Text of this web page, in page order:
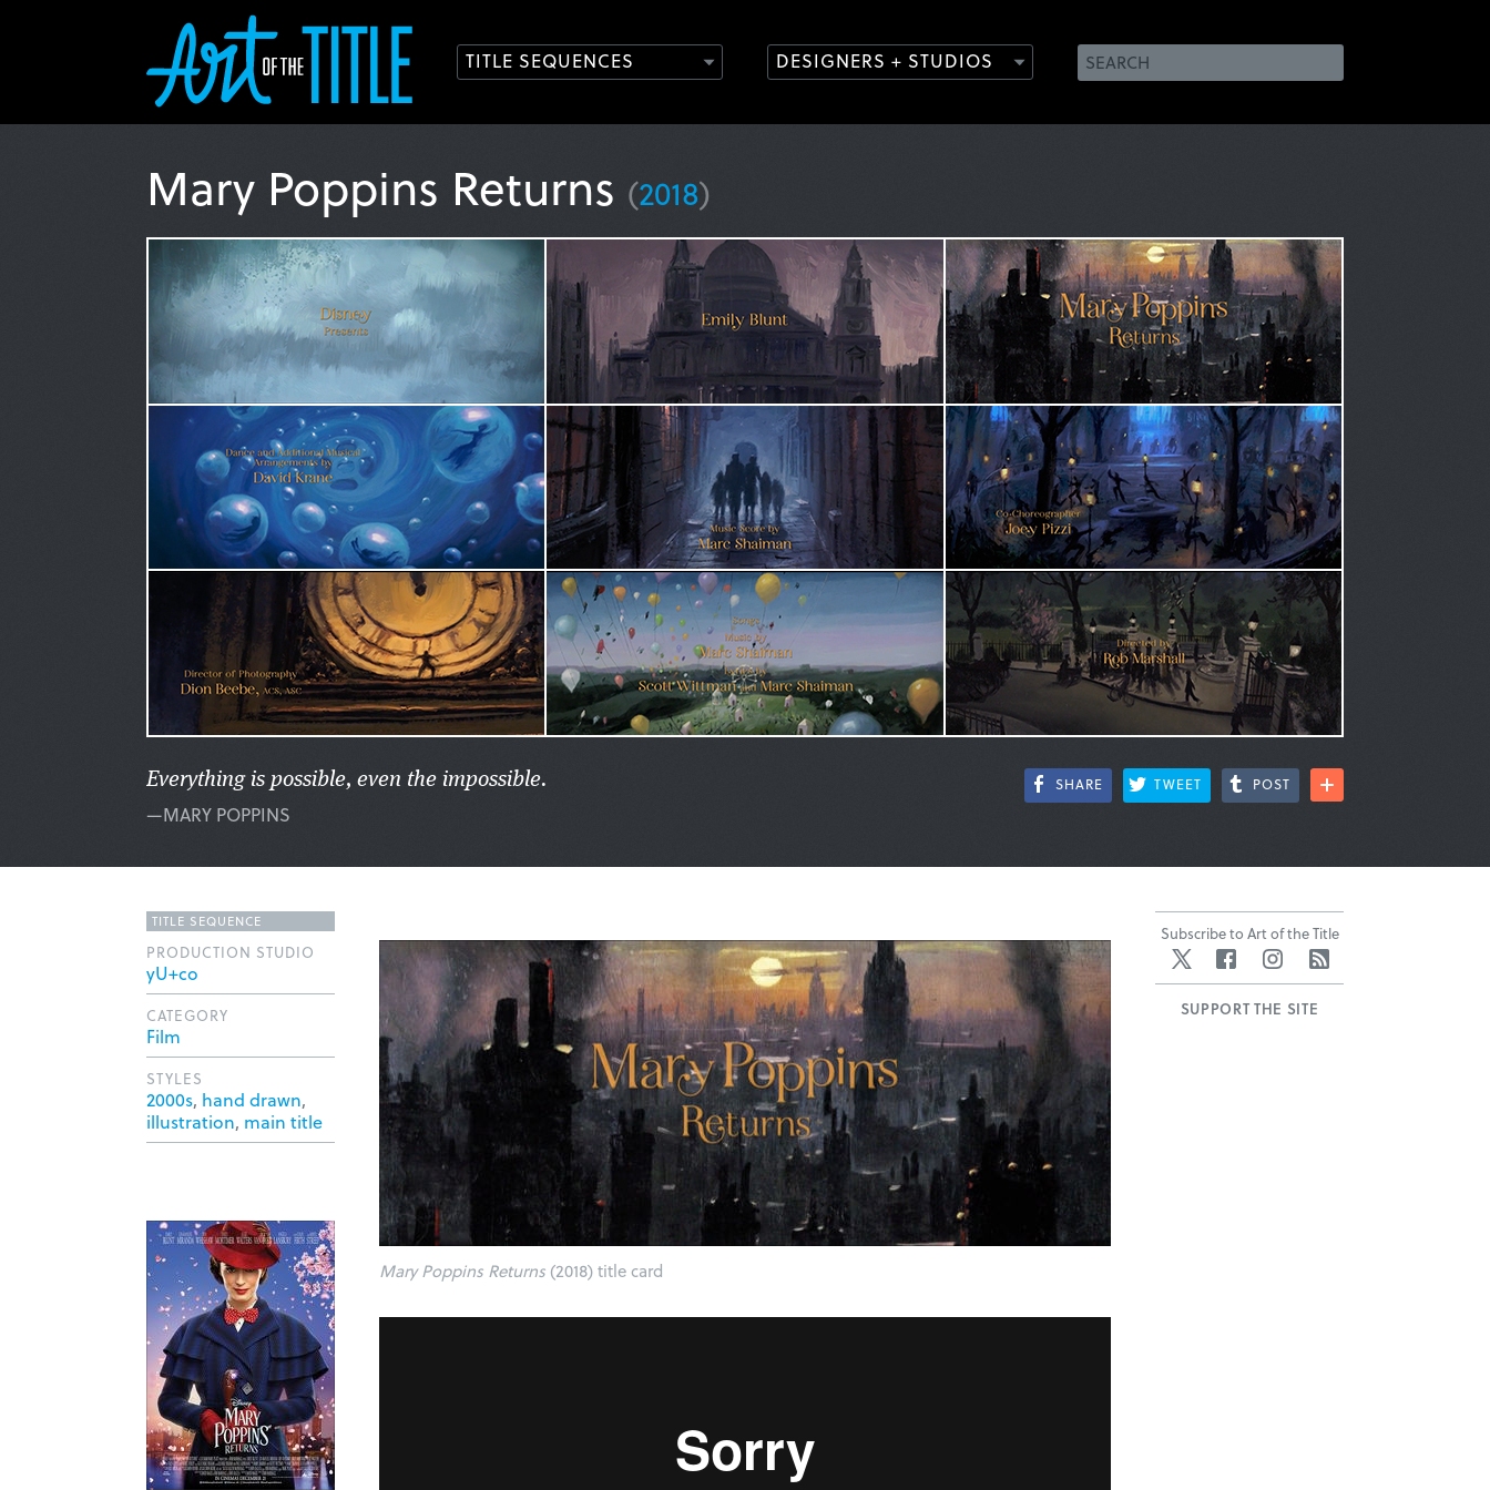
TITLE SEQUENCES DESIGNERS + STUDIOS
Mary Poppins Returns (2018)
Everything is possible, even the impossible.
—MARY POPPINS
SHARE TWEET POST
Mary Poppins Returns (2018) title card
TITLE SEQUENCE
PRODUCTION STUDIO
yU+co
CATEGORY
Film
STYLES
2000s, hand drawn,
illustration, main title
Subscribe to Art of the Title
Twitter FacebookInstagram
SUPPORT THE SITE